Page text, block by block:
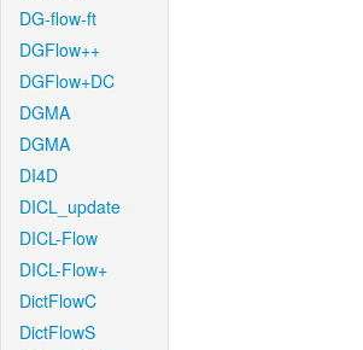
DG-flow-ft
DGFlow++
DGFlow+DC
DGMA
DGMA
DI4D
DICL_update
DICL-Flow
DICL-Flow+
DictFlowC
DictFlowS